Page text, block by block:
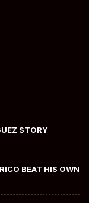
STORY
BEAT HIS OWN